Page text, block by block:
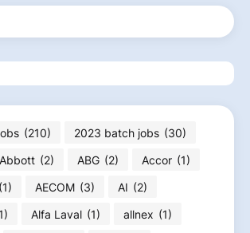
(210) 2023 batch jobs (30)
Abbott (2) ABG (2) Accor (1)
(1) AECOM (3) AI (2)
Alfa Laval (1) allnex (1)